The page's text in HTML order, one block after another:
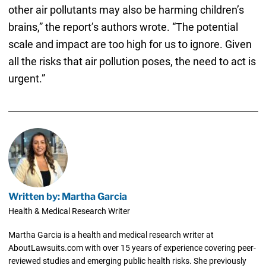
other air pollutants may also be harming children’s
brains,” the report’s authors wrote. “The potential
scale and impact are too high for us to ignore. Given
all the risks that air pollution poses, the need to act is
urgent.”
Written by: Martha Garcia
Health & Medical Research Writer
Martha Garcia is a health and medical research writer at
AboutLawsuits.com with over 15 years of experience covering peer-
reviewed studies and emerging public health risks. She previously